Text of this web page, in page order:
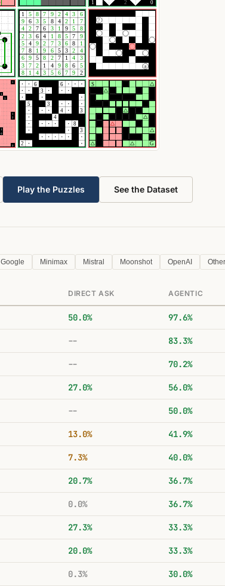
Play the Puzzles See the Dataset
Google Minimax Mistral Moonshot OpenAI Other
DIRECT ASK AGENTIC
50.0% 97.6%
-- 83.3%
-- 70.2%
27.0% 56.0%
-- 50.0%
13.0% 41.9%
7.3% 40.0%
20.7% 36.7%
0.0% 36.7%
27.3% 33.3%
20.0% 33.3%
0.3% 30.0%